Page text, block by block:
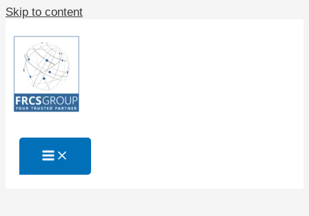
Skip to content